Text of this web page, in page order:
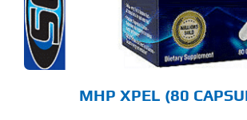
MHP XPEL (80